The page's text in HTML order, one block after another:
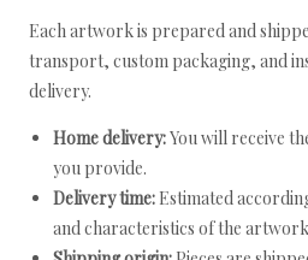
Each artwork is prepared and
transport, custom packaging, and
delivery.
Home delivery:You will receive
you provide.
Delivery time: Estimated
and characteristics of the